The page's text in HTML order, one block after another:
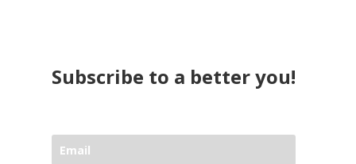
Subscribe to a better you!